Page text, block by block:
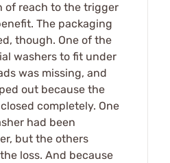
of reach to the trigger
The packaging
though. One of the
washers to fit under
was missing, and
out because the
completely. One
had been
but the others
loss. And because